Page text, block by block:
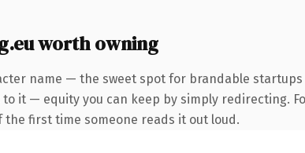
worth owning
name — the sweet spot for brandable startups
it — equity you can keep by simply redirecting.
first time someone reads it out loud.